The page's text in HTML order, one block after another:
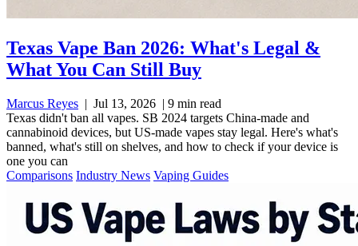
Texas Vape Ban 2026: What's Legal &
What You Can Still Buy
Marcus Reyes | Jul 13, 2026 | 9 min read
Texas didn't ban all vapes. SB 2024 targets China-made and
cannabinoid devices, but US-made vapes stay legal. Here's what's
banned, what's still on shelves, and how to check if your device is
one you can
Comparisons Industry News Vaping Guides